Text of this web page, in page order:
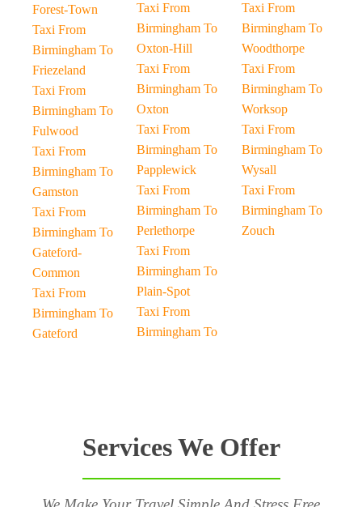
Forest-Town
Taxi From
Birmingham To
Friezeland
Taxi From
Birmingham To
Fulwood
Taxi From
Birmingham To
Gamston
Taxi From
Birmingham To
Gateford-
Common
Taxi From
Birmingham To
Gateford
Taxi From
Birmingham To
Oxton-Hill
Taxi From
Birmingham To
Oxton
Taxi From
Birmingham To
Papplewick
Taxi From
Birmingham To
Perlethorpe
Taxi From
Birmingham To
Plain-Spot
Taxi From
Birmingham To
Taxi From
Birmingham To
Woodthorpe
Taxi From
Birmingham To
Worksop
Taxi From
Birmingham To
Wysall
Taxi From
Birmingham To
Zouch
Services We Offer